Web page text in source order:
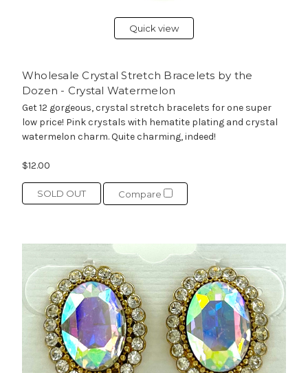
Quick view
Wholesale Crystal Stretch Bracelets by the
Dozen - Crystal Watermelon
Get 12 gorgeous, crystal stretch bracelets for one super
low price! Pink crystals with hematite plating and crystal
watermelon charm. Quite charming, indeed!
$12.00
SOLD OUT Compare